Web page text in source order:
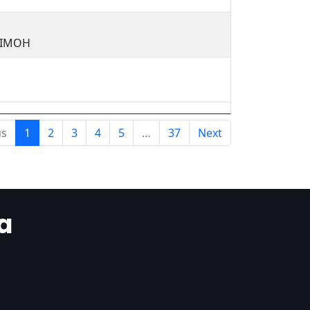
1 2 3 4 5 … 37 Next